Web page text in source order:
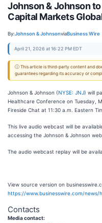
Johnson & Johnson
Capital Markets
By:Johnson & JohnsonviaBusiness Wire
April 21, 2026 at 16:22 PM EDT
ⓘ This article is third-party content and
guarantees regarding its accuracy or
Johnson & Johnson (NYSE: JNJ) will
Healthcare Conference on Tuesday,
Fireside Chat at 11:30 a.m. Eastern
This live audio webcast will be
accessing the Johnson & Johnson
The audio webcast replay will be
View source version on
https://www.businesswire.com/news/
Contacts
Media contact: